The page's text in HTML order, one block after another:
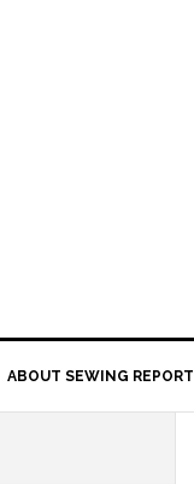
ABOUT SEWING REPORT